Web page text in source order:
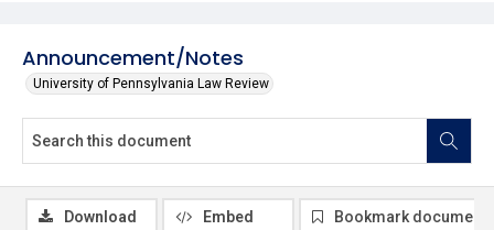
Announcement/Notes
University of Pennsylvania Law Review
Download Embed Bookmark document